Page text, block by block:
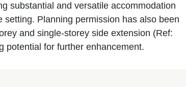
substantial and versatile accommodation
setting. Planning permission has also been
and single-storey side extension (Ref:
potential for further enhancement.